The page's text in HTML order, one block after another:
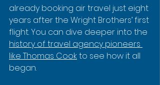
already booking air travel just eight
years after the Wright Brothers’ first
flight. You can dive deeper into the
history of travel agency pioneers
like Thomas Cook to see how it all
began.